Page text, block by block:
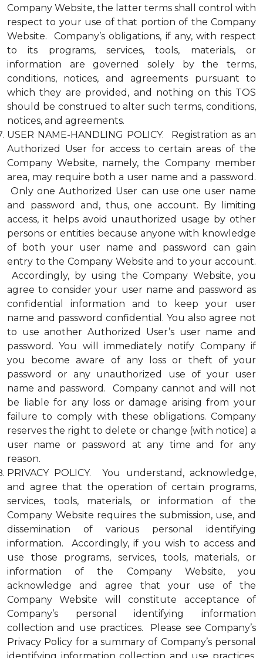
Company Website, the latter terms shall control with
respect to your use of that portion of the Company
Website. Company’s obligations, if any, with respect
to its programs, services, tools, materials, or
information are governed solely by the terms,
conditions, notices, and agreements pursuant to
which they are provided, and nothing on this TOS
should be construed to alter such terms, conditions,
notices, and agreements.
USER NAME-HANDLING POLICY. Registration as an
Authorized User for access to certain areas of the
Company Website, namely, the Company member
area, may require both a user name and a password.
Only one Authorized User can use one user name
and password and, thus, one account. By limiting
access, it helps avoid unauthorized usage by other
persons or entities because anyone with knowledge
of both your user name and password can gain
entry to the Company Website and to your account.
Accordingly, by using the Company Website, you
agree to consider your user name and password as
confidential information and to keep your user
name and password confidential. You also agree not
to use another Authorized User’s user name and
password. You will immediately notify Company if
you become aware of any loss or theft of your
password or any unauthorized use of your user
name and password. Company cannot and will not
be liable for any loss or damage arising from your
failure to comply with these obligations. Company
reserves the right to delete or change (with notice) a
user name or password at any time and for any
reason.
PRIVACY POLICY. You understand, acknowledge,
and agree that the operation of certain programs,
services, tools, materials, or information of the
Company Website requires the submission, use, and
dissemination of various personal identifying
information. Accordingly, if you wish to access and
use those programs, services, tools, materials, or
information of the Company Website, you
acknowledge and agree that your use of the
Company Website will constitute acceptance of
Company’s personal identifying information
collection and use practices. Please see Company’s
Privacy Policy for a summary of Company’s personal